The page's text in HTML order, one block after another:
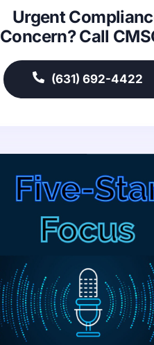
Urgent
Concern? Call
(631) 692-4422